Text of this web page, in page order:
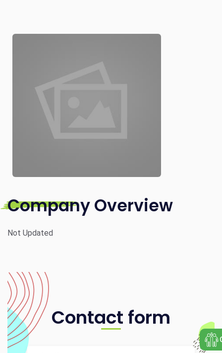
Company Overview
Not Updated
Contact form